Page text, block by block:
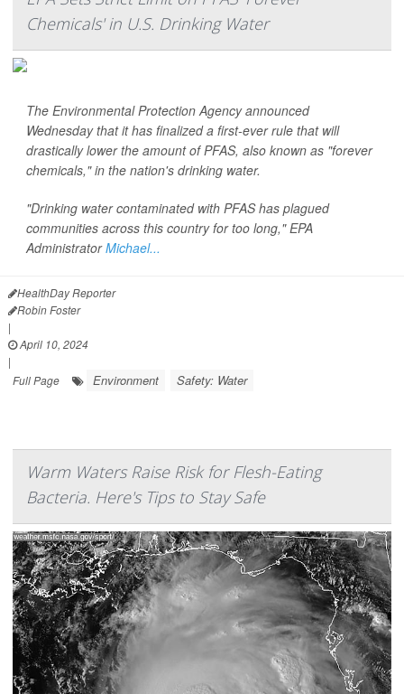
Chemicals' in U.S. Drinking Water
The Environmental Protection Agency announced
Wednesday that it has finalized a first-ever rule that will
drastically lower the amount of PFAS, also known as "forever
chemicals," in the nation's drinking water.
"Drinking water contaminated with PFAS has plagued
communities across this country for too long," EPA
AdministratorMichael...
HealthDay Reporter
Robin Foster
|
April 10, 2024
|
Full Page
Environment Safety: Water
Warm Waters Raise Risk for Flesh-Eating
Bacteria. Here's Tips to Stay Safe